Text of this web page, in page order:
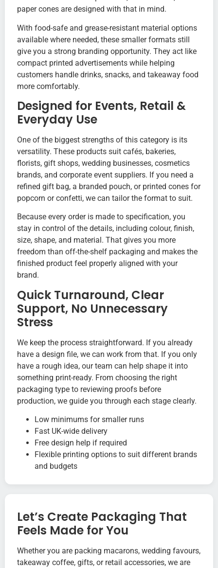
paper cones are designed with that in mind.
With food-safe and grease-resistant material options
available where needed, these smaller formats still
give you a strong branding opportunity. They act like
compact printed advertisements while helping
customers handle drinks, snacks, and takeaway food
more comfortably.
Designed for Events, Retail &
Everyday Use
One of the biggest strengths of this category is its
versatility. These products suit cafés, bakeries,
florists, gift shops, wedding businesses, cosmetics
brands, and corporate event suppliers. If you need a
refined gift bag, a branded pouch, or printed cones for
popcorn or confetti, we can tailor the format to suit.
Because every order is made to specification, you
stay in control of the details, including colour, finish,
size, shape, and material. That gives you more
freedom than off-the-shelf packaging and makes the
finished product feel properly aligned with your
brand.
Quick Turnaround, Clear
Support, No Unnecessary
Stress
We keep the process straightforward. If you already
have a design file, we can work from that. If you only
have a rough idea, our team can help shape it into
something print-ready. From choosing the right
packaging type to reviewing proofs before
production, we guide you through each stage clearly.
Low minimums for smaller runs
Fast UK-wide delivery
Free design help if required
Flexible printing options to suit different brands
and budgets
Let’s Create Packaging That
Feels Made for You
Whether you are packing macarons, wedding favours,
takeaway coffee, gifts, or retail accessories, we are